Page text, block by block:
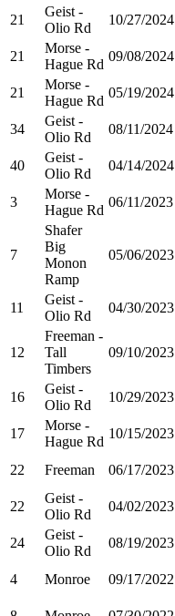
21
Geist -
Olio Rd
10/27/2024
21
Morse -
Hague Rd
09/08/2024
21
Morse -
Hague Rd
05/19/2024
34
Geist -
Olio Rd
08/11/2024
40
Geist -
Olio Rd
04/14/2024
3
Morse -
Hague Rd
06/11/2023
7
Shafer
Big
Monon
Ramp
05/06/2023
11
Geist -
Olio Rd
04/30/2023
12
Freeman -
Tall
Timbers
09/10/2023
16
Geist -
Olio Rd
10/29/2023
17
Morse -
Hague Rd
10/15/2023
22 Freeman 06/17/2023
22
Geist -
Olio Rd
04/02/2023
24
Geist -
Olio Rd
08/19/2023
4 Monroe 09/17/2022